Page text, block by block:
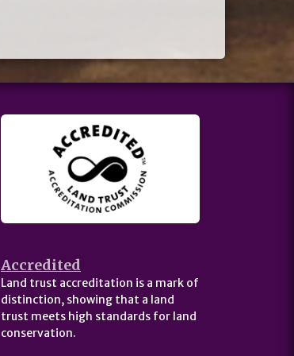
Accredited
Land trust accreditation is a mark of
distinction, showing that a land
trust meets high standards for land
conservation.